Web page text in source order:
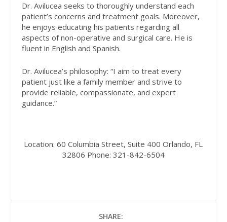
Dr. Avilucea seeks to thoroughly understand each
patient’s concerns and treatment goals. Moreover,
he enjoys educating his patients regarding all
aspects of non-operative and surgical care. He is
fluent in English and Spanish.
Dr. Avilucea’s philosophy: “I aim to treat every
patient just like a family member and strive to
provide reliable, compassionate, and expert
guidance.”
Location: 60 Columbia Street, Suite 400 Orlando, FL
32806 Phone: 321-842-6504
SHARE: